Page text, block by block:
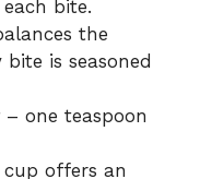
bite.
the
is seasoned
– one teaspoon
offers an